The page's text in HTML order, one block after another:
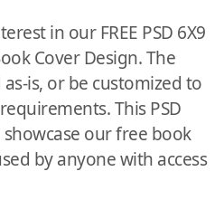
in our FREE PSD 6X9
Cover Design. The
is, or be customized to
This PSD
our free book
by anyone with access